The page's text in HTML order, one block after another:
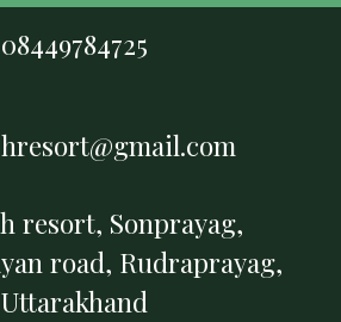
08449784725
resort, Sonprayag,
road, Rudraprayag,
Uttarakhand